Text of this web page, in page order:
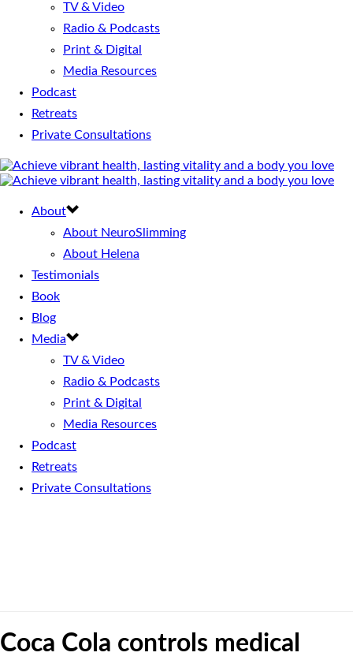
TV & Video
Radio & Podcasts
Print & Digital
Media Resources
Podcast
Retreats
Private Consultations
About
About NeuroSlimming
About Helena
Testimonials
Book
Blog
Media
TV & Video
Radio & Podcasts
Print & Digital
Media Resources
Podcast
Retreats
Private Consultations
Coca Cola controls medical